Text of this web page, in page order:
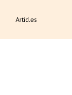
Articles